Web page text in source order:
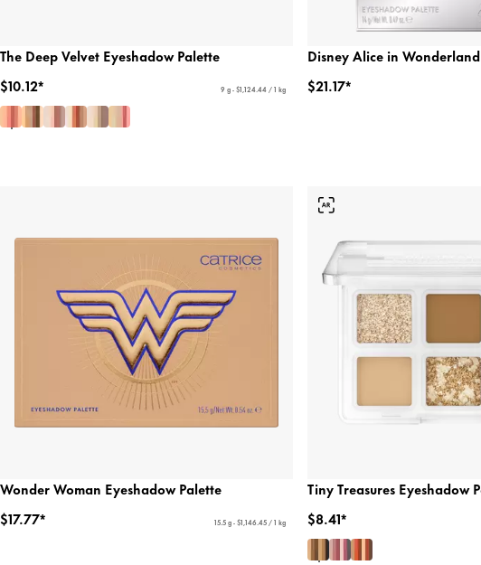
The Deep Velvet Eyeshadow Palette
$10.12*
9 g - $1,124.44 / 1 kg
Disney Alice in
$21.17*
Wonder Woman Eyeshadow Palette
$17.77*
15.5 g - $1,146.45 / 1 kg
Tiny Treasures Eyeshadow
$8.41*